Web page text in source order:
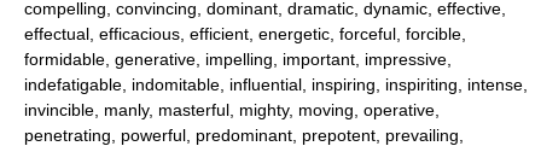
compelling, convincing, dominant, dramatic, dynamic, effective,
effectual, efficacious, efficient, energetic, forceful, forcible,
formidable, generative, impelling, important, impressive,
indefatigable, indomitable, influential, inspiring, inspiriting, intense,
invincible, manly, masterful, mighty, moving, operative,
penetrating, powerful, predominant, prepotent, prevailing,